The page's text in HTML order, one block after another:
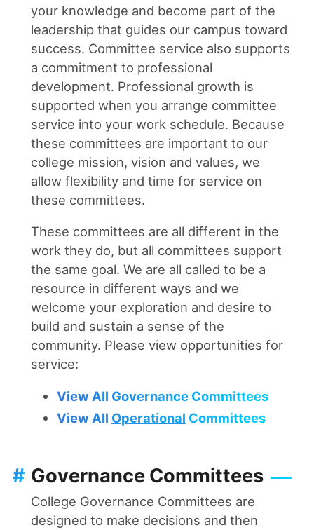
your knowledge and become part of the
leadership that guides our campus toward
success. Committee service also supports
a commitment to professional
development. Professional growth is
supported when you arrange committee
service into your work schedule. Because
these committees are important to our
college mission, vision and values, we
allow flexibility and time for service on
these committees.
These committees are all different in the
work they do, but all committees support
the same goal. We are all called to be a
resource in different ways and we
welcome your exploration and desire to
build and sustain a sense of the
community. Please view opportunities for
service:
View All GovernanceCommittees
View All Operational Committees
Governance Committees
#
College Governance Committees are
designed to make decisions and then